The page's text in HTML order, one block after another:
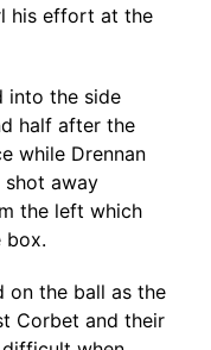
his effort at the
into the side
half after the
while Drennan
shot away
the left which
box.
on the ball as the
Corbet and their